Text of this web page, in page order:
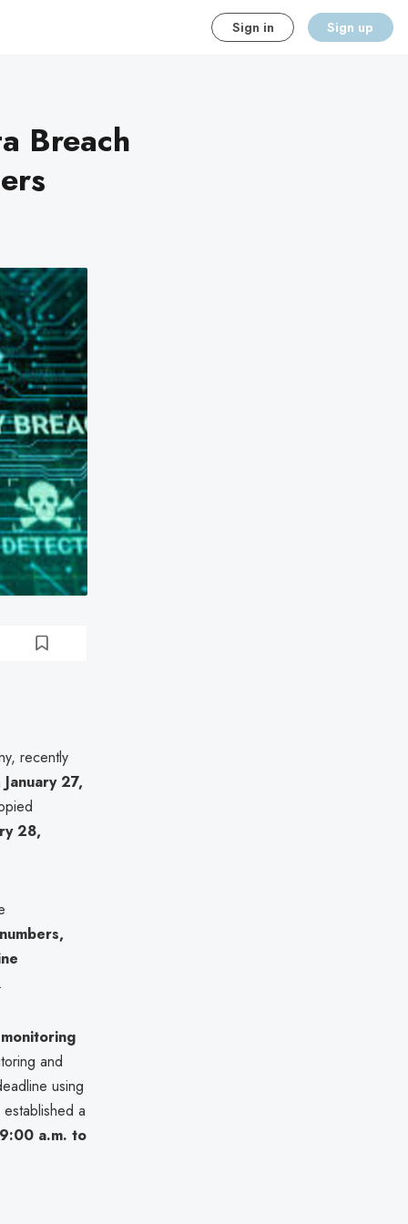
Sign in Sign up
Breach
recently
January 27,
28,
.
and
using
a
9:00 a.m. to